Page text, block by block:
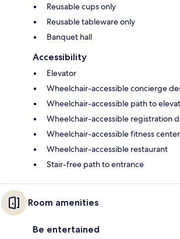
Reusable cups only
Reusable tableware only
Banquet hall
Accessibility
Elevator
Wheelchair-accessible concierge
Wheelchair-accessible path to
Wheelchair-accessible registration
Wheelchair-accessible fitness center
Wheelchair-accessible restaurant
Stair-free path to entrance
Room amenities
Be entertained